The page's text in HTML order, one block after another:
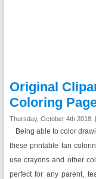
Original
Coloring
Thursday, October 4th 2018. |
Being able to color
these printable fan
use crayons and other
perfect for any parent,